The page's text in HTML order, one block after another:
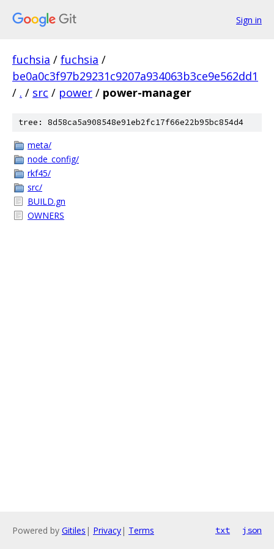
Sign in
fuchsia / fuchsia /
be0a0c3f97b29231c9207a934063b3ce9e562dd1
/ . / src / power / power-manager
tree: 8d58ca5a908548e91eb2fc17f66e22b95bc854d4
meta/
node_config/
rkf45/
src/
BUILD.gn
OWNERS
Powered by Gitiles | Privacy| Terms txt json